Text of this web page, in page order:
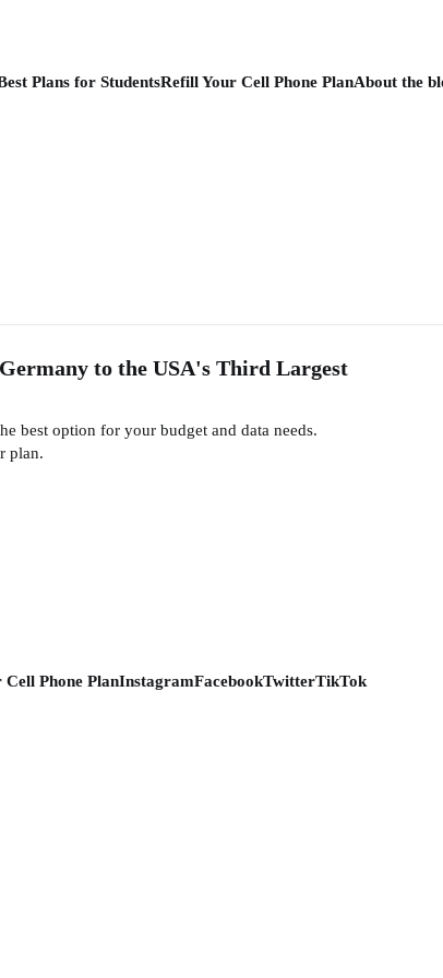
Plans for StudentsRefill Your Cell Phone PlanAbout the
to the USA's Third Largest
best option for your budget and data needs.
plan.
Phone PlanInstagramFacebookTwitterTikTok